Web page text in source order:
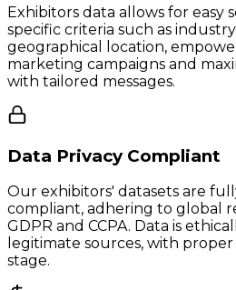
Exhibitors data allows for easy
specific criteria such as
geographical location,
marketing campaigns and
with tailored messages.
Data Privacy Compliant
Our exhibitors' datasets are
compliant, adhering to global
GDPR and CCPA. Data is
legitimate sources, with
stage.